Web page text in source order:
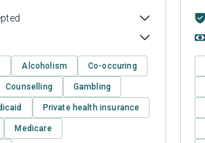
Alcoholism Co-occuring
Counselling Gambling
Private health insurance
Medicare